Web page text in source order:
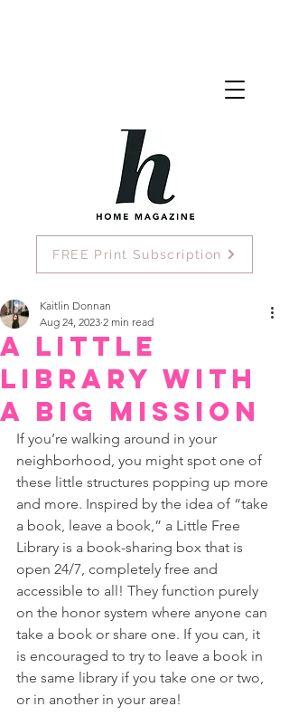
FREE Print Subscription
A little
library with
a big mission
Kaitlin Donnan
Aug 24, 2023 2 min read
If you’re walking around in your
neighborhood, you might spot one of
these little structures popping up more
and more. Inspired by the idea of “take
a book, leave a book,” a Little Free
Library is a book-sharing box that is
open 24/7, completely free and
accessible to all! They function purely
on the honor system where anyone can
take a book or share one. If you can, it
is encouraged to try to leave a book in
the same library if you take one or two,
or in another in your area!